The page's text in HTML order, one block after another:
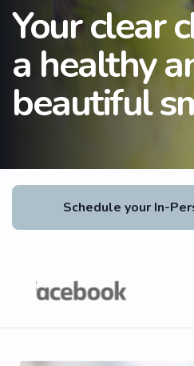
Your clear
a healthy
beautiful
Schedule your In-